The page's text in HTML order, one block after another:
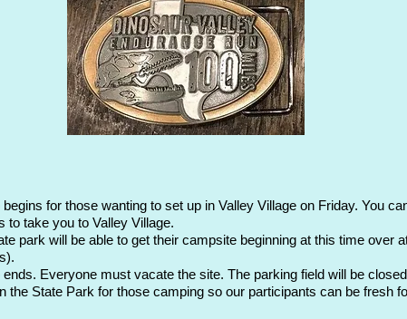
for those wanting to set up in Valley Village on Friday. You
to take you to Valley Village.
park will be able to get their campsite beginning at this time over
Everyone must vacate the site. The parking field will be
the State Park for those camping so our participants can be fresh